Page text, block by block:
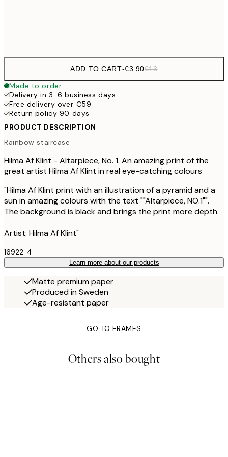
ADD TO CART-€3.90€13
Made to order
Delivery in 3-6 business days
Free delivery over €59
Return policy 90 days
PRODUCT DESCRIPTION
Rainbow staircase
Hilma Af Klint - Altarpiece, No. 1. An amazing print of the
great artist Hilma Af Klint in real eye-catching colours
"Hilma Af Klint print with an illustration of a pyramid and a
sun in amazing colours with the text ""Altarpiece, NO.1"".
The background is black and brings the print more depth.
Artist: Hilma Af Klint"
16922-4
Learn more about our products
Matte premium paper
Produced in Sweden
Age-resistant paper
GO TO FRAMES
Others also bought